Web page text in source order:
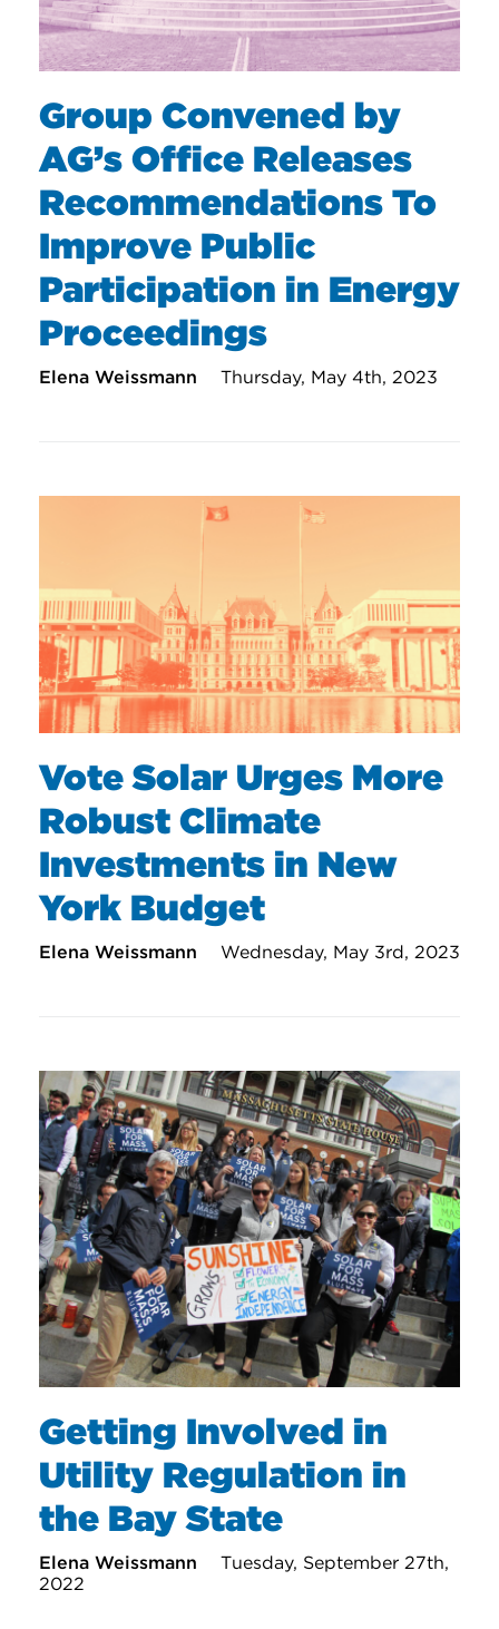
Group Convened by
AG’s Office Releases
Recommendations To
Improve Public
Participation in Energy
Proceedings
Elena Weissmann Thursday, May 4th, 2023
Vote Solar Urges More
Robust Climate
Investments in New
York Budget
Elena Weissmann Wednesday, May 3rd, 2023
Getting Involved in
Utility Regulation in
the Bay State
Elena Weissmann
Tuesday, September 27th,
2022